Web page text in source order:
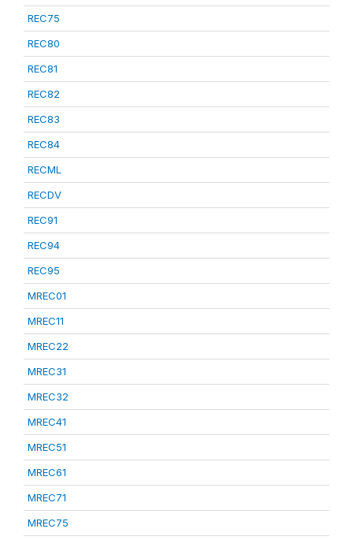
REC75
REC80
REC81
REC82
REC83
REC84
RECML
RECDV
REC91
REC94
REC95
MREC01
MREC11
MREC22
MREC31
MREC32
MREC41
MREC51
MREC61
MREC71
MREC75